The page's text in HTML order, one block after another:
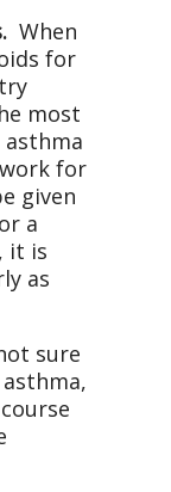
When
for
most
for
given
a
it is
as
sure